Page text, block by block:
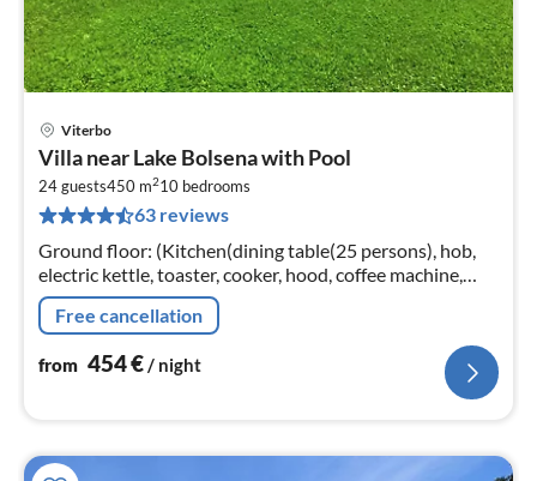
Viterbo
Villa near Lake Bolsena with Pool
24 guests450 m210 bedrooms
63 reviews
Ground floor: (Kitchen(dining table(25 persons), hob,
electric kettle, toaster, cooker, hood, coffee machine,
espresso machine, oven, microwave, dishwasher, fridge-
freezer, terrace...
Free cancellation
from 454€/ night